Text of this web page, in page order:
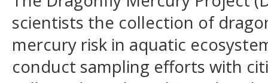
scientists the collection of
mercury risk in aquatic
conduct sampling efforts with